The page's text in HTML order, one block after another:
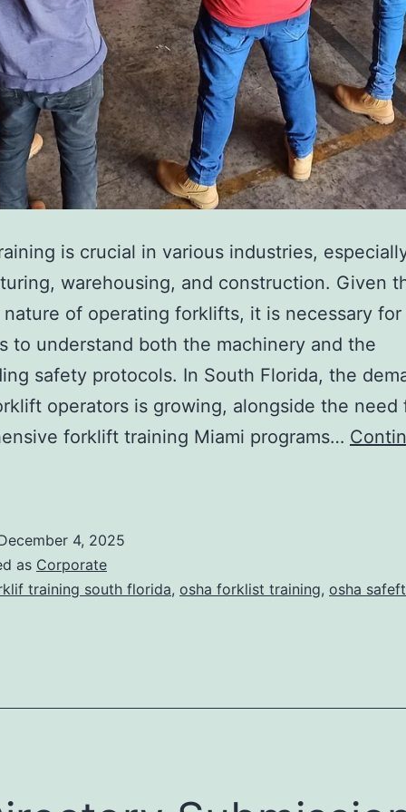
e
t
i
c
T
r
e
t
m
e
n
t
s
is crucial in various industries,
warehousing, and construction. Given
nature of operating forklifts, it is necessary for
to understand both the machinery and the
safety protocols. In South Florida, the
operators is growing, alongside the need
forklift training Miami programs…
4, 2025
as Corporate
training south florida, osha forklist training, osha